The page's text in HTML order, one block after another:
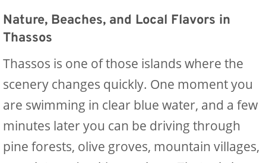
Nature, Beaches, and Local Flavors in
Thassos
Thassos is one of those islands where the
scenery changes quickly. One moment you
are swimming in clear blue water, and a few
minutes later you can be driving through
pine forests, olive groves, mountain villages,